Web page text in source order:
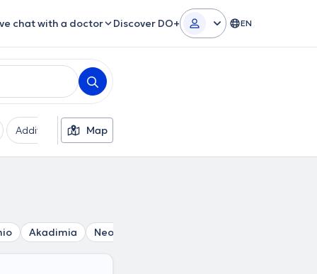
chat with a doctor Discover DO+ EN
Additional filtersMap
Akadimia Neos Kosmos